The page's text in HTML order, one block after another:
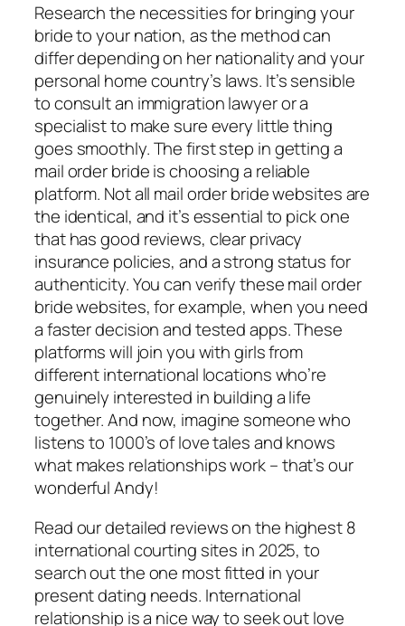
Research the necessities for bringing your
bride to your nation, as the method can
differ depending on her nationality and your
personal home country’s laws. It’s sensible
to consult an immigration lawyer or a
specialist to make sure every little thing
goes smoothly. The first step in getting a
mail order bride is choosing a reliable
platform. Not all mail order bride websites are
the identical, and it’s essential to pick one
that has good reviews, clear privacy
insurance policies, and a strong status for
authenticity. You can verify these mail order
bride websites, for example, when you need
a faster decision and tested apps. These
platforms will join you with girls from
different international locations who’re
genuinely interested in building a life
together. And now, imagine someone who
listens to 1000’s of love tales and knows
what makes relationships work – that’s our
wonderful Andy!
Read our detailed reviews on the highest 8
international courting sites in 2025, to
search out the one most fitted in your
present dating needs. International
relationship is a nice way to seek out love